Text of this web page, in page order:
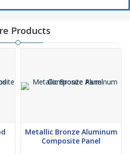
Products
Metallic Bronze Aluminum
Composite Panel